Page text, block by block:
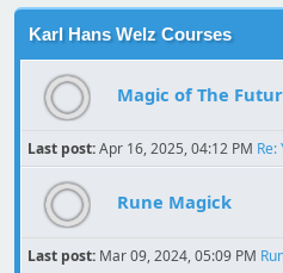
Karl Hans Welz Courses
Magic of The
Last post:Apr 16, 2025, 04:12 PM
Rune Magick
Last post: Mar 09, 2024, 05:09 PM